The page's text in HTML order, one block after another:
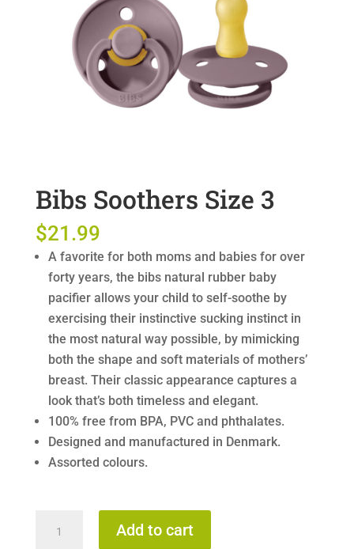
Bibs Soothers Size 3
$21.99
A favorite for both moms and babies for over
forty years, the bibs natural rubber baby
pacifier allows your child to self-soothe by
exercising their instinctive sucking instinct in
the most natural way possible, by mimicking
both the shape and soft materials of mothers’
breast. Their classic appearance captures a
look that’s both timeless and elegant.
100% free from BPA, PVC and phthalates.
Designed and manufactured in Denmark.
Assorted colours.
Add to cart